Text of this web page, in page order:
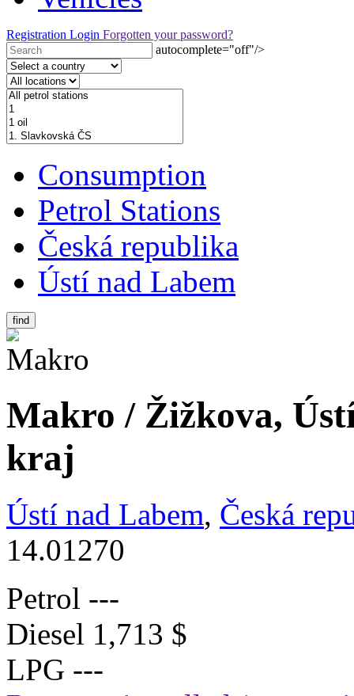
Registration Login Forgotten your password?
autocomplete="off"/>
Consumption
Petrol Stations
Česká republika
Ústí nad Labem
find
Makro / Žižkova,
kraj
Ústí nad Labem, Česká
14.01270
Petrol ---
Diesel 1,713 $
LPG ---